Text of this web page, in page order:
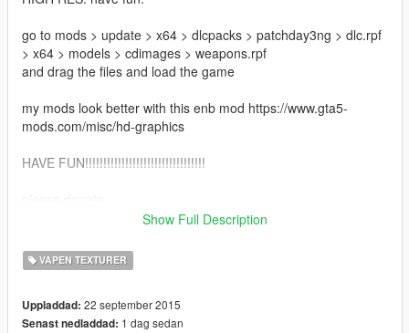
go to mods > update > x64 > dlcpacks > patchday3ng > dlc.rpf
> x64 > models > cdimages > weapons.rpf
and drag the files and load the game
my mods look better with this enb mod https://www.gta5-
mods.com/misc/hd-graphics
HAVE FUN!!!!!!!!!!!!!!!!!!!!!!!!!!!!!!!!!
I Rent The Programs I Use To Make The Mods I Make. Your
Show Full Description
VAPEN TEXTURER
Uppladdad: 22 september 2015
Senast nedladdad: 1 dag sedan